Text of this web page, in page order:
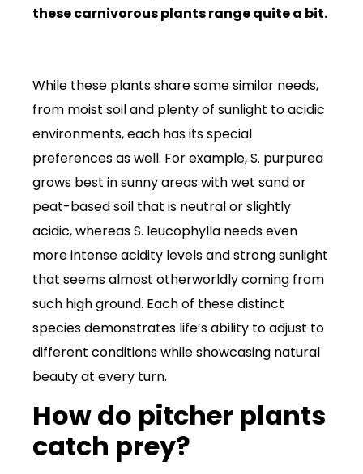
these carnivorous plants range quite a bit.
While these plants share some similar needs,
from moist soil and plenty of sunlight to acidic
environments, each has its special
preferences as well. For example, S. purpurea
grows best in sunny areas with wet sand or
peat-based soil that is neutral or slightly
acidic, whereas S. leucophylla needs even
more intense acidity levels and strong sunlight
that seems almost otherworldly coming from
such high ground. Each of these distinct
species demonstrates life’s ability to adjust to
different conditions while showcasing natural
beauty at every turn.
How do pitcher plants
catch prey?